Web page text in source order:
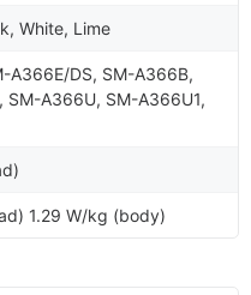
White, Lime
A366E/DS, SM-A366B,
SM-A366U, SM-A366U1,
1.29 W/kg (body)